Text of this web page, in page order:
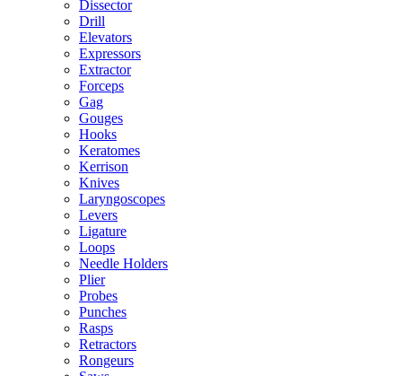
Dissector
Drill
Elevators
Expressors
Extractor
Forceps
Gag
Gouges
Hooks
Keratomes
Kerrison
Knives
Laryngoscopes
Levers
Ligature
Loops
Needle Holders
Plier
Probes
Punches
Rasps
Retractors
Rongeurs